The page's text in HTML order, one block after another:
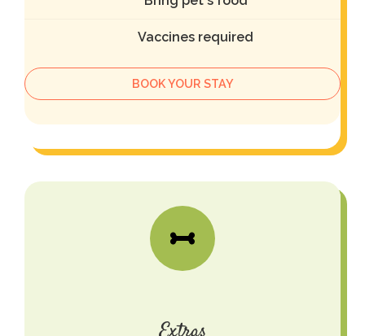
Vaccines required
BOOK YOUR STAY